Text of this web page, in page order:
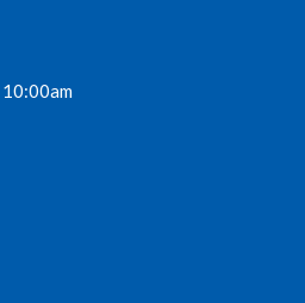
10:00am